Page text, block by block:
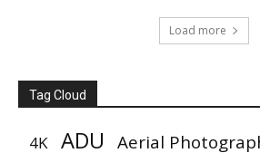
Load more
Tag Cloud
4K ADU Aerial